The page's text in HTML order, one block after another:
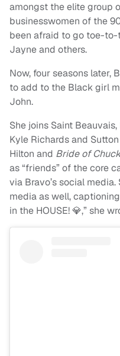
amongst the elite group
businesswomen of the
been afraid to go toe-
Jayne and others.
Now, four seasons later,
to add to the Black girl
John.
She joins Saint
Kyle Richards and
Hilton and Bride of
as “friends” of the core
via Bravo’s social
media as well,
in the HOUSE! 💎,” she